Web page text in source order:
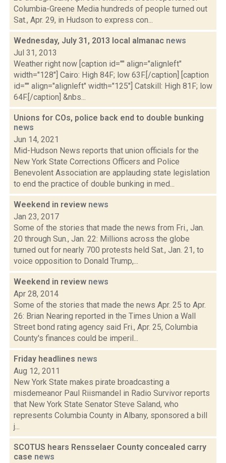
Columbia-Greene Media hundreds of people turned out
Sat., Apr. 29, in Hudson to express con...
Wednesday, July 31, 2013 local almanac news
Jul 31, 2013
Weather right now [caption id="" align="alignleft"
width="128"] Cairo: High 84F; low 63F.[/caption] [caption
id="" align="alignleft" width="125"] Catskill: High 81F; low
64F.[/caption] &nbs...
Unions for COs, police back end to double bunking
news
Jun 14, 2021
Mid-Hudson News reports that union officials for the
New York State Corrections Officers and Police
Benevolent Association are applauding state legislation
to end the practice of double bunking in med...
Weekend in review news
Jan 23, 2017
Some of the stories that made the news from Fri., Jan.
20 through Sun., Jan. 22: Millions across the globe
turned out for nearly 700 protests held Sat., Jan. 21, to
voice opposition to Donald Trump,...
Weekend in review news
Apr 28, 2014
Some of the stories that made the news Apr. 25 to Apr.
26: Brian Nearing reported in the Times Union a Wall
Street bond rating agency said Fri., Apr. 25, Columbia
County's finances could be imperil...
Friday headlines news
Aug 12, 2011
New York State makes pirate broadcasting a
misdemeanor Paul Riismandel in Radio Survivor reports
that New York State Senator Steve Saland, who
represents Columbia County in Albany, sponsored a bill
j...
SCOTUS hears Rensselaer County concealed carry
case news